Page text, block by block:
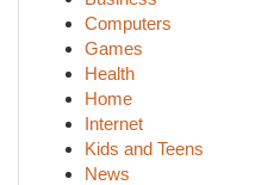
Computers
Games
Health
Home
Internet
Kids and Teens
News